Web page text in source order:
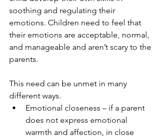
soothing and regulating their
emotions. Children need to feel that
their emotions are acceptable, normal,
and manageable and aren’t scary to the
parents.
This need can be unmet in many
different ways.
Emotional closeness – if a parent
does not express emotional
warmth and affection, in close